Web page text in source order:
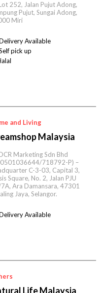
252, Jalan Pujut Adong,
Pujut, Sungai Adong,
Miri
Available
pick up
and Living
Malaysia
Marketing Sdn Bhd
718792-P) –
C-3-03, Capital 3,
Square, No. 2, Jalan PJU
Ara Damansara, 47301
Jaya, Selangor.
Available
Life Malaysia